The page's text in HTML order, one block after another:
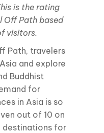
is the rating
Off Path based
visitors.
Path, travelers
and explore
Buddhist
for
in Asia is so
out of 10 on
destinations for